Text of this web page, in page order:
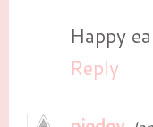
Happy
Reply